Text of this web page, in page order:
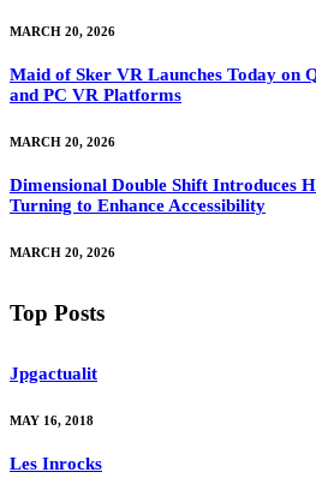
MARCH 20, 2026
Maid of Sker VR Launches Today on
and PC VR Platforms
MARCH 20, 2026
Dimensional Double Shift Introduces
Turning to Enhance Accessibility
MARCH 20, 2026
Top Posts
Jpgactualit
MAY 16, 2018
Les Inrocks